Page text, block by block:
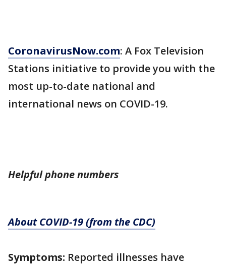
CoronavirusNow.com: A Fox Television
Stations initiative to provide you with the
most up-to-date national and
international news on COVID-19.
Helpful phone numbers
About COVID-19 (from the CDC)
Symptoms: Reported illnesses have